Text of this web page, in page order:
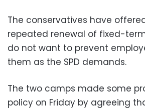
The conservatives have
repeated renewal of fixed-
do not want to prevent
them as the SPD demands.
The two camps made some
policy on Friday by agreeing